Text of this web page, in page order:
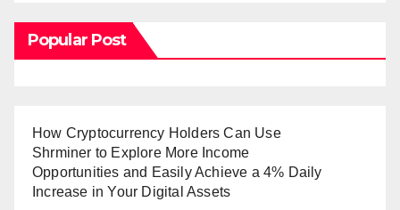
Popular Post
How Cryptocurrency Holders Can Use
Shrminer to Explore More Income
Opportunities and Easily Achieve a 4% Daily
Increase in Your Digital Assets